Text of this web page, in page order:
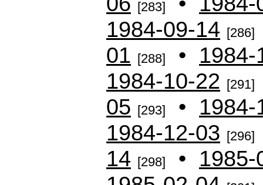
[283]
1984-09-14 [286]
01 [288] • 1984-
1984-10-22 [291]
05 [293] • 1984-
1984-12-03 [296]
14 [298] • 1985-